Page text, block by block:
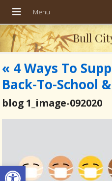
Open toolbar
Bull
« 4 Ways To
Back-To-School
blog 1_image-092020